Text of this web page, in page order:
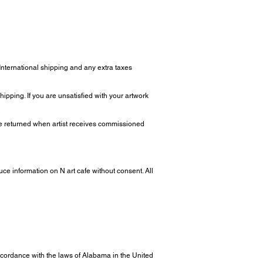
shipping and any extra taxes
If you are unsatisfied with your artwork
returned when artist receives commissioned
information on N art cafe without consent. All
with the laws of Alabama in the United